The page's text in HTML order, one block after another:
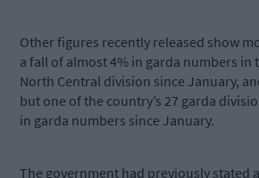
Other figures recently released show
a fall of almost 4% in garda numbers
North Central division since January,
but one of the country’s 27 garda
in garda numbers since January.
The government had previously stated